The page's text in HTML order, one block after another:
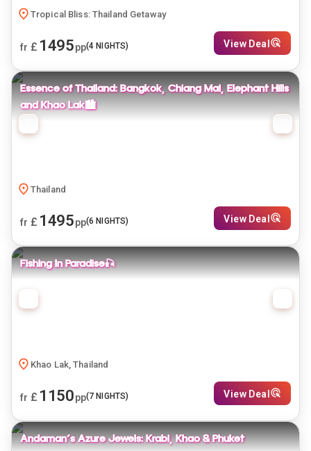
Tropical Bliss: Thailand Getaway
fr £ 1495pp(4 NIGHTS) View Deal
Essence of Thailand: Bangkok, Chiang Mai, Elephant Hills
and Khao Lak🏙️
Thailand
fr £ 1495pp(6 NIGHTS) View Deal
Fishing In Paradise🎣
Khao Lak, Thailand
fr £ 1150pp(7 NIGHTS) View Deal
Andaman's Azure Jewels: Krabi, Khao & Phuket